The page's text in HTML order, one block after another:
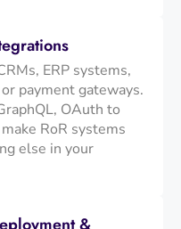
ERP systems,
payment gateways.
OAuth to
RoR systems
else in your
&